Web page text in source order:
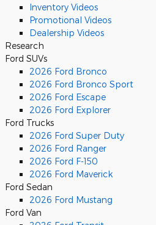
Inventory Videos
Promotional Videos
Dealership Videos
Research
Ford SUVs
2026 Ford Bronco
2026 Ford Bronco Sport
2026 Ford Escape
2026 Ford Explorer
Ford Trucks
2026 Ford Super Duty
2026 Ford Ranger
2026 Ford F-150
2026 Ford Maverick
Ford Sedan
2026 Ford Mustang
Ford Van